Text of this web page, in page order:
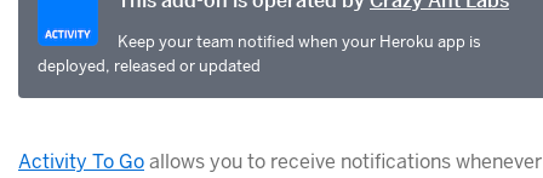
Keep your team notified when your Heroku app is
deployed, released or updated
Activity To Goallows you to receive notifications whenever